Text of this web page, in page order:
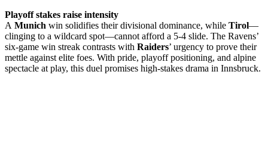
Playoff stakes raise intensity
A Munich win solidifies their divisional dominance, while Tirol—
clinging to a wildcard spot—cannot afford a 5-4 slide. The Ravens’
six-game win streak contrasts with Raiders’ urgency to prove their
mettle against elite foes. With pride, playoff positioning, and alpine
spectacle at play, this duel promises high-stakes drama in Innsbruck.